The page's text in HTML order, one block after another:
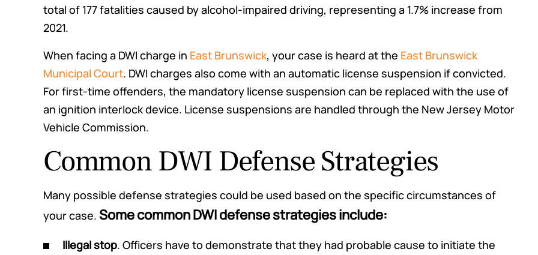
total of 177 fatalities caused by alcohol-impaired driving, representing a 1.7% increase from
2021.
When facing a DWI charge in East Brunswick, your case is heard at the East Brunswick
Municipal Court. DWI charges also come with an automatic license suspension if convicted.
For first-time offenders, the mandatory license suspension can be replaced with the use of
an ignition interlock device. License suspensions are handled through the New Jersey Motor
Vehicle Commission.
Common DWI Defense Strategies
Many possible defense strategies could be used based on the specific circumstances of
your case. Some common DWI defense strategies include:
Illegal stop. Officers have to demonstrate that they had probable cause to initiate the